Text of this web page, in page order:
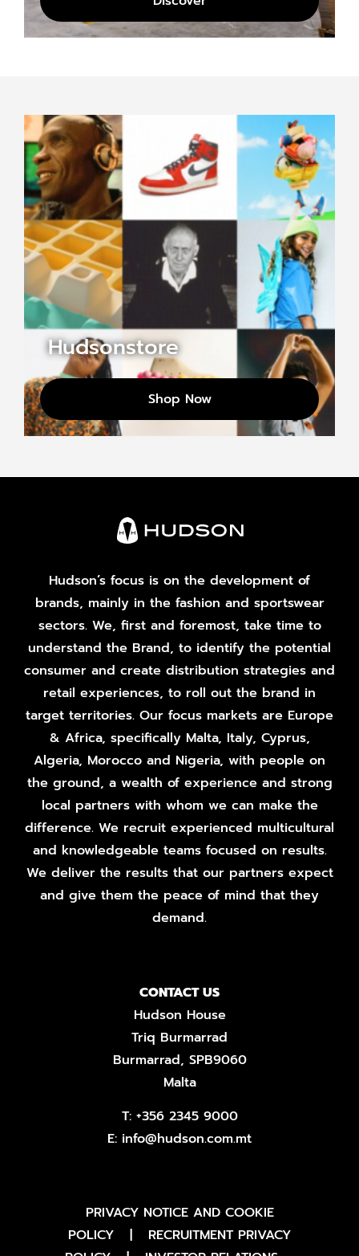
Hudsonstore
Shop Now
Hudson’s focus is on the development of
brands, mainly in the fashion and sportswear
sectors. We, first and foremost, take time to
understand the Brand, to identify the potential
consumer and create distribution strategies and
retail experiences, to roll out the brand in
target territories. Our focus markets are Europe
& Africa, specifically Malta, Italy, Cyprus,
Algeria, Morocco and Nigeria, with people on
the ground, a wealth of experience and strong
local partners with whom we can make the
difference. We recruit experienced multicultural
and knowledgeable teams focused on results.
We deliver the results that our partners expect
and give them the peace of mind that they
demand.
CONTACT US
Hudson House
Triq Burmarrad
Burmarrad, SPB9060
Malta
T: +356 2345 9000
E: info@hudson.com.mt
PRIVACY NOTICE AND COOKIE
POLICY
|
RECRUITMENT PRIVACY